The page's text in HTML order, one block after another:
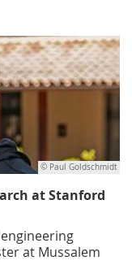
© Paul Goldschmidt
at Stanford
at Mussalem